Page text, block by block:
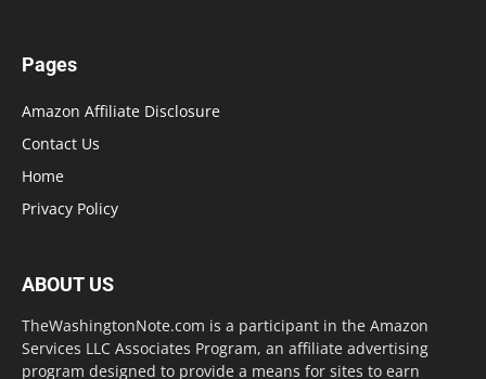
Pages
Amazon Affiliate Disclosure
Contact Us
Home
Privacy Policy
ABOUT US
TheWashingtonNote.com is a participant in the Amazon
Services LLC Associates Program, an affiliate advertising
program designed to provide a means for sites to earn